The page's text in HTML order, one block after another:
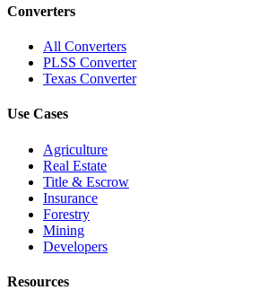
Converters
All Converters
PLSS Converter
Texas Converter
Use Cases
Agriculture
Real Estate
Title & Escrow
Insurance
Forestry
Mining
Developers
Resources